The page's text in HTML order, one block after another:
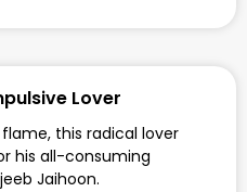
Lover
this radical lover
his all-consuming
Jaihoon.